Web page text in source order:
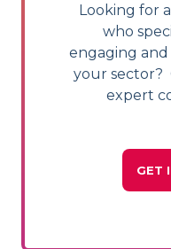
Looking for
who
engaging
your sector?
expert
GET